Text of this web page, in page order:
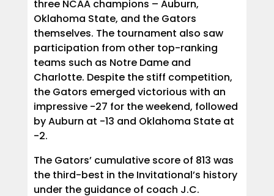
three NCAA champions – Auburn,
Oklahoma State, and the Gators
themselves. The tournament also saw
participation from other top-ranking
teams such as Notre Dame and
Charlotte. Despite the stiff competition,
the Gators emerged victorious with an
impressive -27 for the weekend, followed
by Auburn at -13 and Oklahoma State at
-2.
The Gators’ cumulative score of 813 was
the third-best in the Invitational’s history
under the guidance of coach J.C.